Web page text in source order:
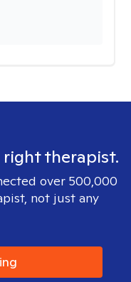
therapist.
over 500,000
not just any